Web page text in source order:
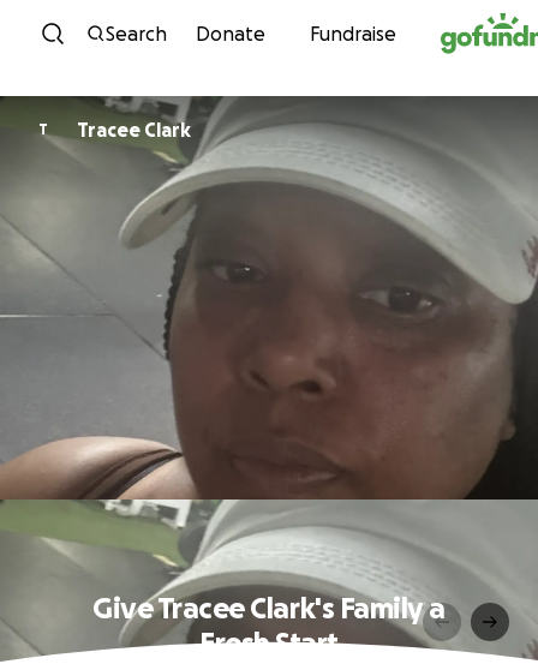
Skip to content
Search Donate Fundraise
T Tracee Clark
Give Tracee Clark's Family a
Fresh Start